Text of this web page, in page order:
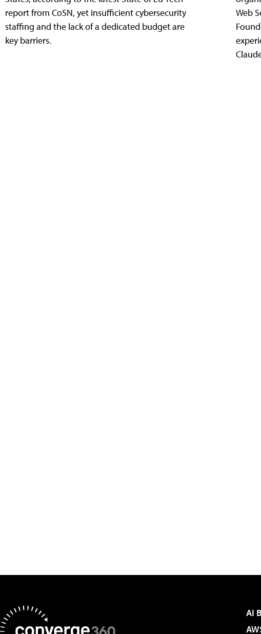
report from CoSN, yet insufficient cybersecurity
staffing and the lack of a dedicated budget are
key barriers.
Web
AI